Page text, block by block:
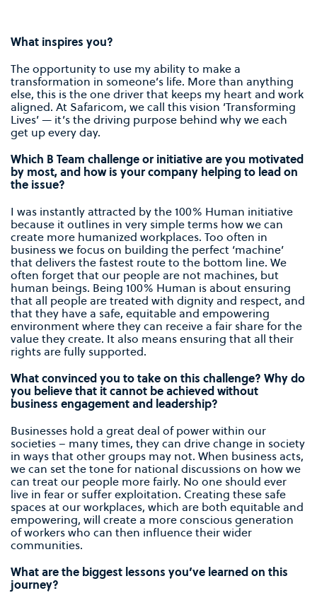
What inspires you?
The opportunity to use my ability to make a
transformation in someone’s life. More than anything
else, this is the one driver that keeps my heart and work
aligned. At Safaricom, we call this vision ’Transforming
Lives’ — it’s the driving purpose behind why we each
get up every day.
Which B Team challenge or initiative are you motivated
by most, and how is your company helping to lead on
the issue?
I was instantly attracted by the 100% Human initiative
because it outlines in very simple terms how we can
create more humanized workplaces. Too often in
business we focus on building the perfect ‘machine’
that delivers the fastest route to the bottom line. We
often forget that our people are not machines, but
human beings. Being 100% Human is about ensuring
that all people are treated with dignity and respect, and
that they have a safe, equitable and empowering
environment where they can receive a fair share for the
value they create. It also means ensuring that all their
rights are fully supported.
What convinced you to take on this challenge? Why do
you believe that it cannot be achieved without
business engagement and leadership?
Businesses hold a great deal of power within our
societies – many times, they can drive change in society
in ways that other groups may not. When business acts,
we can set the tone for national discussions on how we
can treat our people more fairly. No one should ever
live in fear or suffer exploitation. Creating these safe
spaces at our workplaces, which are both equitable and
empowering, will create a more conscious generation
of workers who can then influence their wider
communities.
What are the biggest lessons you’ve learned on this
journey?